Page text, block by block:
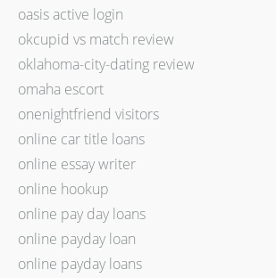
oasis active login
okcupid vs match review
oklahoma-city-dating review
omaha escort
onenightfriend visitors
online car title loans
online essay writer
online hookup
online pay day loans
online payday loan
online payday loans